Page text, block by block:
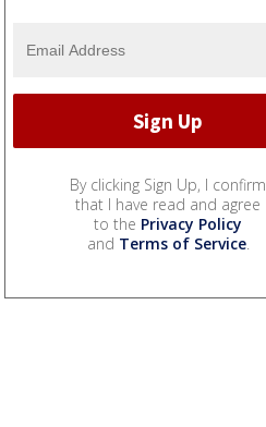
By clicking Sign Up, I confirm
that I have read and agree
to the Privacy Policy
and Terms of Service.